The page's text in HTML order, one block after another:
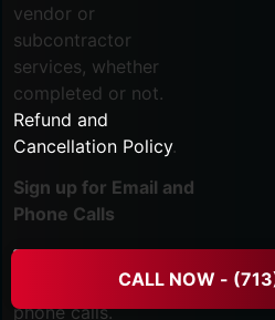
CALL NOW -
vendor or
subcontractor
services, whether
completed or not.
Refund and
Cancellation Policy.
Sign up for Email and
Phone Calls
marketing emails and
phone calls.